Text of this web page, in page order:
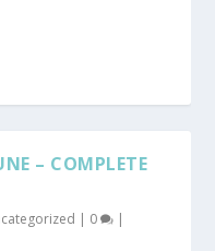
– COMPLETE
| 0 |